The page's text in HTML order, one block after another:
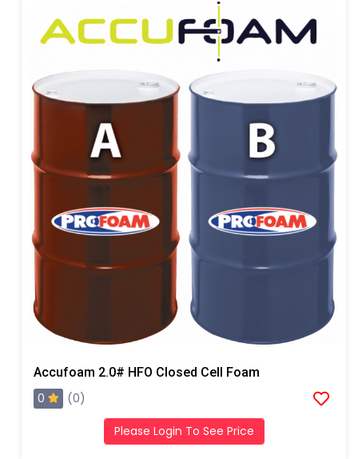
Accufoam 2.0# HFO Closed Cell Foam
0 (0)
Please Login To See Price